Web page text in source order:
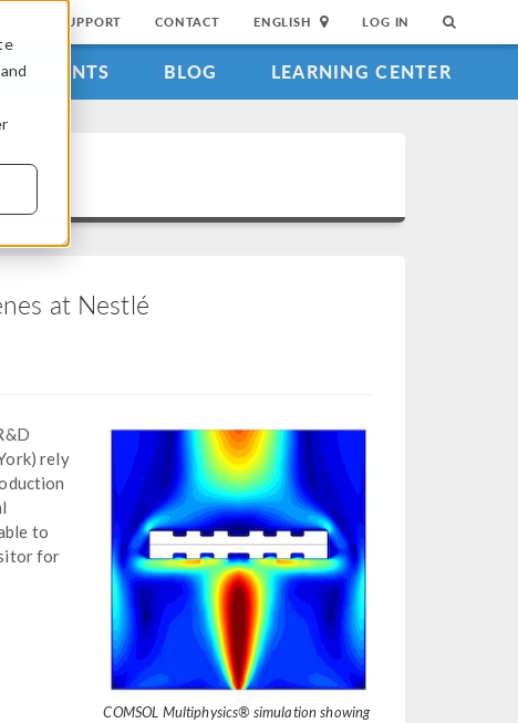
SUPPORT CONTACT ENGLISH LOG IN
EVENTS BLOG LEARNING CENTER
at Nestlé
rely
to
for
COMSOL Multiphysics® simulation showing